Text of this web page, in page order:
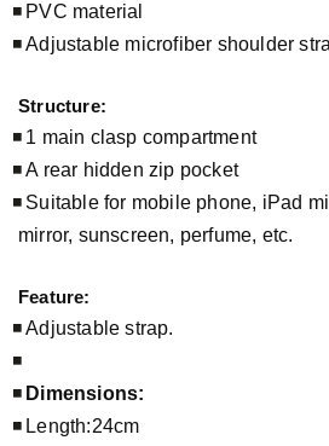
PVC material
Adjustable microfiber shoulder
Structure:
1 main clasp compartment
A rear hidden zip pocket
Suitable for mobile phone, iPad
mirror, sunscreen, perfume, etc.
Feature:
Adjustable strap.
Dimensions:
Length:24cm